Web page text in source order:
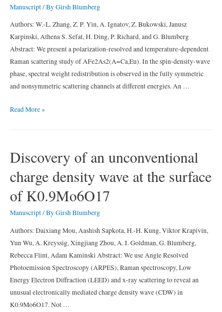
Manuscript/ ByGirsh Blumberg
Authors: W.-L. Zhang, Z. P. Yin, A. Ignatov, Z. Bukowski, Janusz
Karpinski, Athena S. Sefat, H. Ding, P. Richard, and G. Blumberg
Abstract: We present a polarization-resolved and temperature-dependent
Raman scattering study of AFe2As2(A=Ca,Eu). In the spin-density-wave
phase, spectral weight redistribution is observed in the fully symmetric
and nonsymmetric scattering channels at different energies. An …
Raman
spin-
density-
wave-
induced
properties
in
AFe2As2
(
A
=
Ca,
Read More »
Discovery of an unconventional
charge density wave at the surface
of K0.9Mo6O17
Manuscript/ ByGirsh Blumberg
Authors: Daixiang Mou, Aashish Sapkota, H.-H. Kung, Viktor Krapivin,
Yun Wu, A. Kreyssig, Xingjiang Zhou, A. I. Goldman, G. Blumberg,
Rebecca Flint, Adam Kaminski Abstract: We use Angle Resolved
Photoemission Spectroscopy (ARPES), Raman spectroscopy, Low
Energy Electron Diffraction (LEED) and x-ray scattering to reveal an
unusual electronically mediated charge density wave (CDW) in
K0.9Mo6O17. Not …